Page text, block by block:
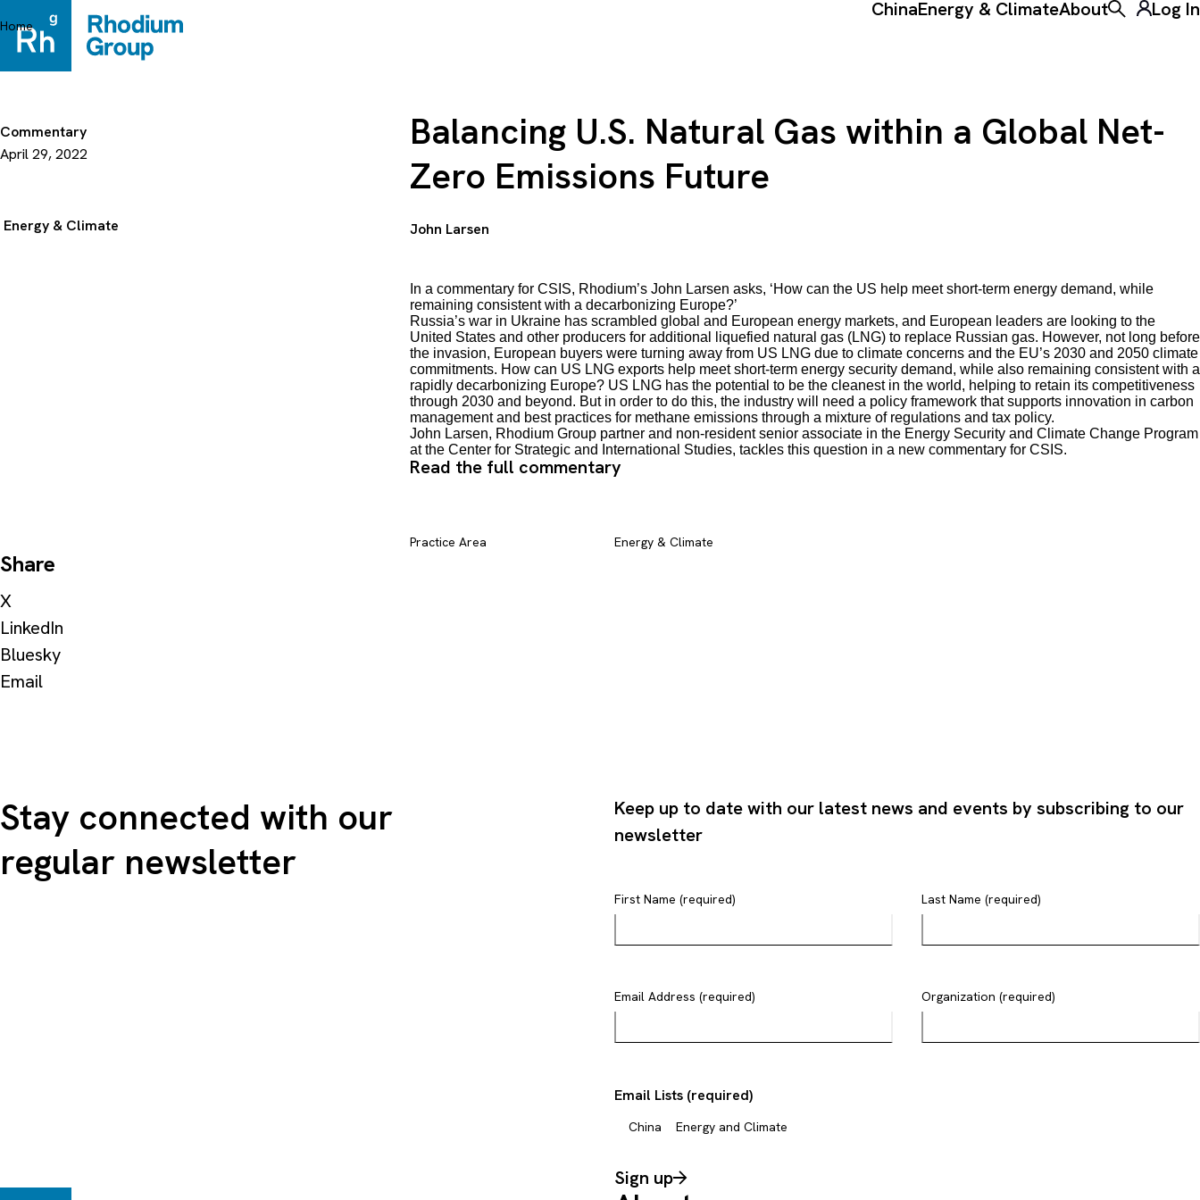
to
content
ChinaEnergy & ClimateAboutToggle theLog In
Home
Commentary
April 29, 2022
Energy & Climate
Balancing U.S. Natural Gas within a Global Net-
Zero Emissions Future
John Larsen
In a commentary for CSIS, Rhodium’s John Larsen asks, ‘Howcan the US help meet short-term energy demand, while
remaining consistent with a decarbonizing Europe?’
Russia’s war in Ukraine has scrambled global and European energy markets, and European leaders are looking to the
United States and other producers for additional liquefied natural gas (LNG) to replace Russian gas. However, not long before
the invasion, European buyers were turning away from US LNG due to climate concerns and the EU’s 2030 and 2050 climate
commitments. How can US LNG exports help meet short-term energy security demand, while also remaining consistent with a
rapidly decarbonizing Europe? US LNG has the potential to be the cleanest in the world, helping to retain its competitiveness
through 2030 and beyond. But in order to do this, the industry will need a policy framework that supports innovation in carbon
management and best practices for methane emissions through a mixture of regulations and tax policy.
John Larsen, Rhodium Group partner and non-resident senior associate in the Energy Security and Climate Change Program
at the Center for Strategic and International Studies, tackles this question in a new commentary for CSIS.
Read the full commentary
Share
X
LinkedIn
Bluesky
Email
Practice Area Energy & Climate
Stay connected with our
regular newsletter
Keep up to date with our latest news and events by subscribing to our
newsletter
First Name (required) Last Name (required)
Email Address (required) Organization (required)
Email Lists (required)
China Energy and Climate
Sign up